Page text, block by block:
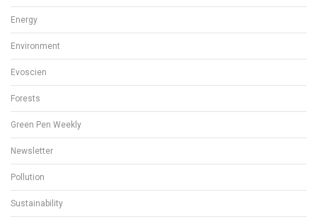
Energy
Environment
Evoscien
Forests
Green Pen Weekly
Newsletter
Pollution
Sustainability